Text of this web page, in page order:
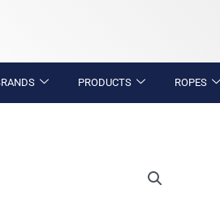
PRODUCTS ROPES